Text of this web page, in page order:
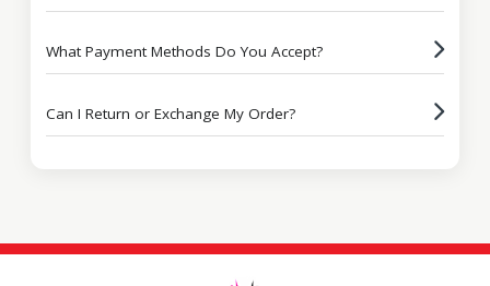
What Payment Methods Do You Accept?
Can I Return or Exchange My Order?